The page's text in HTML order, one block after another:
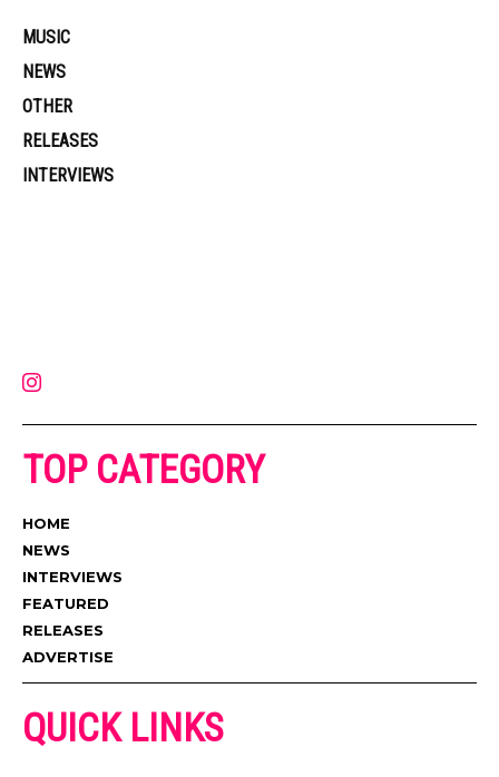
MUSIC
NEWS
OTHER
RELEASES
INTERVIEWS
TOP CATEGORY
HOME
NEWS
INTERVIEWS
FEATURED
RELEASES
ADVERTISE
QUICK LINKS